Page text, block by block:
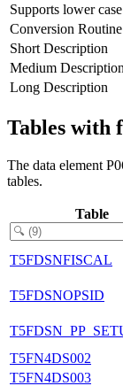
Supports lower case
Conversion Routine
Short Description
Medium Description
Long Description
Tables with
The data element
tables.
Table
T5FDSNFISCAL
T5FDSNOPSID
T5FN4DS002
T5FN4DS003